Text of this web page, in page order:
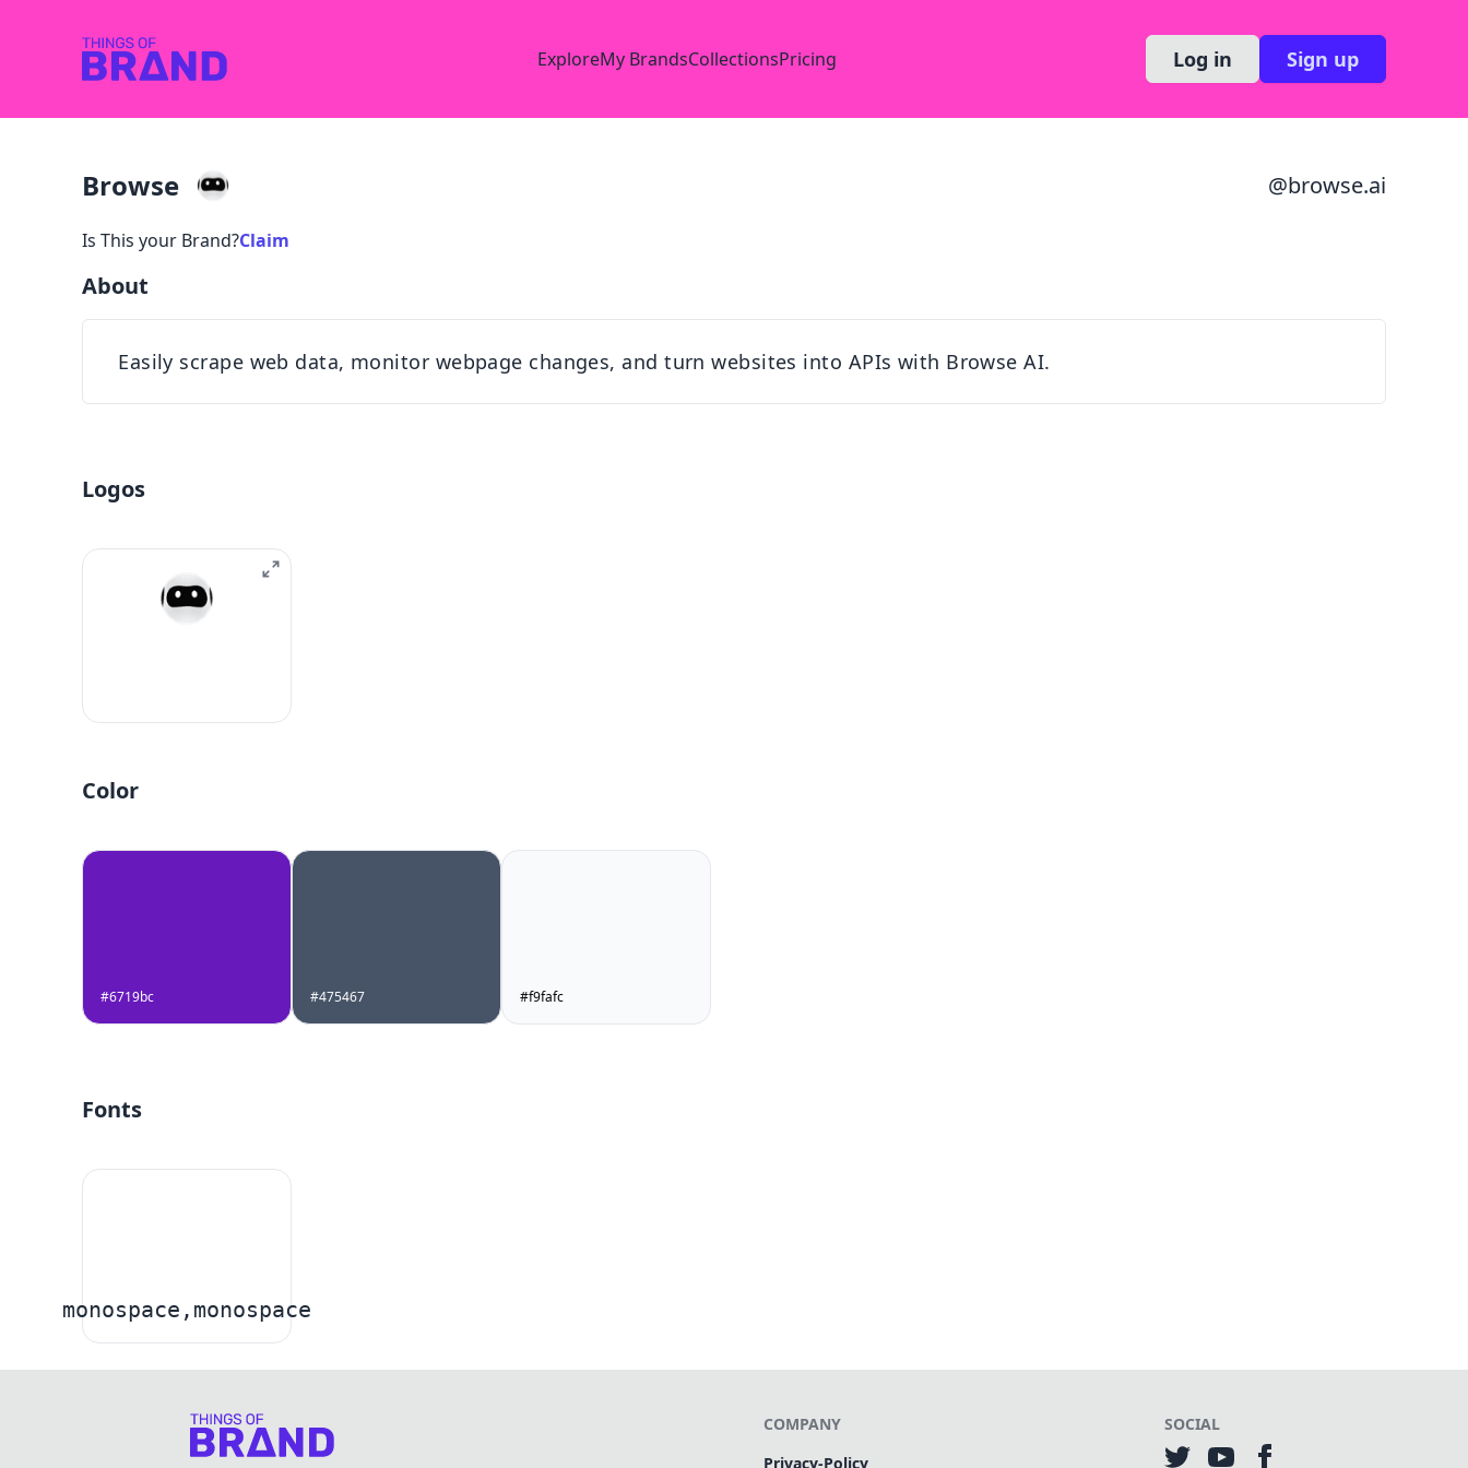
ExploreMy BrandsCollectionsPricing Log in Sign up
Browse @browse.ai
Is This your Brand?Claim
About
Easily scrape web data, monitor webpage changes, and turn websites into APIs with Browse AI.
Logos
Color
#6719bc #475467 #f9fafc
Fonts
monospace,monospace
COMPANY
Privacy-Policy
SOCIAL